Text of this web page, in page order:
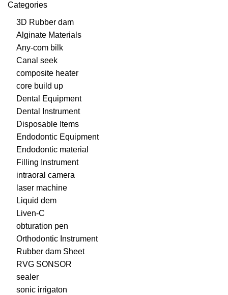
Categories
3D Rubber dam
Alginate Materials
Any-com bilk
Canal seek
composite heater
core build up
Dental Equipment
Dental Instrument
Disposable Items
Endodontic Equipment
Endodontic material
Filling Instrument
intraoral camera
laser machine
Liquid dem
Liven-C
obturation pen
Orthodontic Instrument
Rubber dam Sheet
RVG SONSOR
sealer
sonic irrigaton